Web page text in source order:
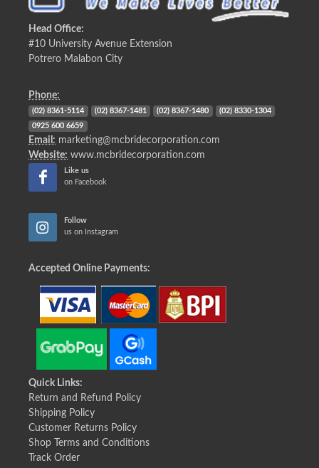
Head Office:
#10 University Avenue Extension
Potrero Malabon City
Phone:
(02) 8361-5114 (02) 8367-1481 (02) 8367-1480 (02) 8330-1304
0925 600 6659
Email: marketing@mcbridecorporation.com
Website: www.mcbridecorporation.com
Like us
on Facebook
Follow
us on Instagram
Accepted Online Payments:
Quick Links:
Return and Refund Policy
Shipping Policy
Customer Returns Policy
Shop Terms and Conditions
Track Order